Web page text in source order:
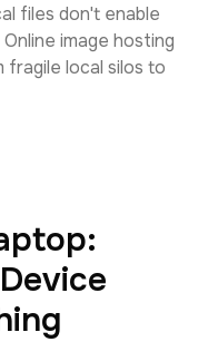
files don't enable
image hosting
fragile local silos to